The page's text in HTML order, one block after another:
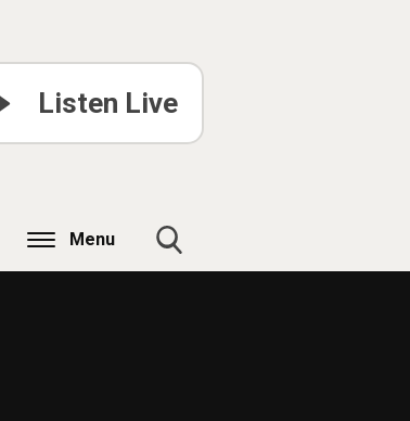
Listen Live
Menu